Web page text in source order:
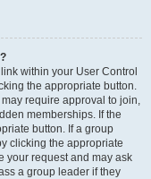
within your User Control
the appropriate button.
require approval to join,
memberships. If the
button. If a group
clicking the appropriate
your request and may ask
a group leader if they